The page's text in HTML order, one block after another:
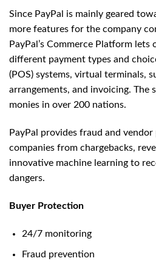
Since PayPal is mainly geared
more features for the company
PayPal’s Commerce Platform lets
different payment types and
(POS) systems, virtual terminals,
arrangements, and invoicing. The
monies in over 200 nations.
PayPal provides fraud and
companies from chargebacks,
innovative machine learning to
dangers.
Buyer Protection
24/7 monitoring
Fraud prevention